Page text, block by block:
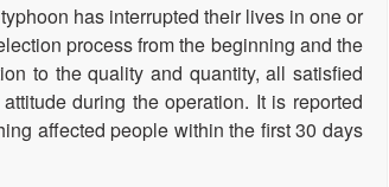
has interrupted their lives in one or
process from the beginning and the
to the quality and quantity, all satisfied
during the operation. It is reported
affected people within the first 30 days